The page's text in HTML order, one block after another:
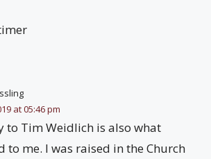
at 05:46 pm
to Tim Weidlich is also what
to me. I was raised in the Church